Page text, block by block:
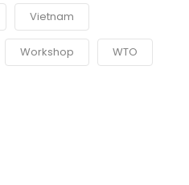
Vietnam
Workshop WTO